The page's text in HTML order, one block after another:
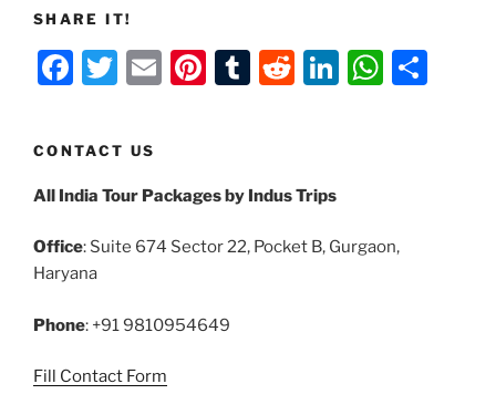
SHARE IT!
F
c
b
o
o
k
T
itt
E
Pi
st
T
r
R
t
Li
n
W
p
CONTACT US
All India Tour Packages by Indus Trips
Office: Suite 674 Sector 22, Pocket B, Gurgaon,
Haryana
Phone: +91 9810954649
Fill Contact Form